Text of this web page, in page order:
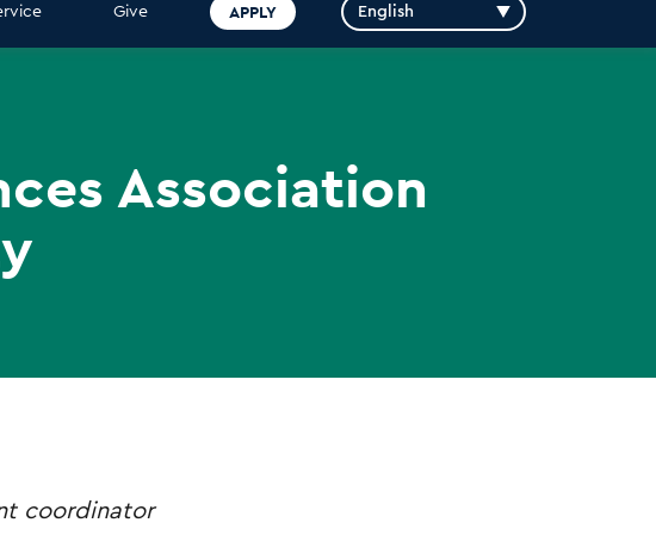
Give APPLY
Association
coordinator